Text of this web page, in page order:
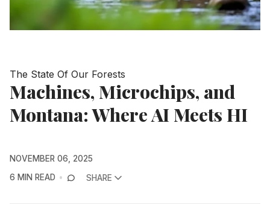
The State Of Our Forests
Machines, Microchips, and
Montana: Where AI Meets HI
NOVEMBER 06, 2025
6 MIN READ
SHARE